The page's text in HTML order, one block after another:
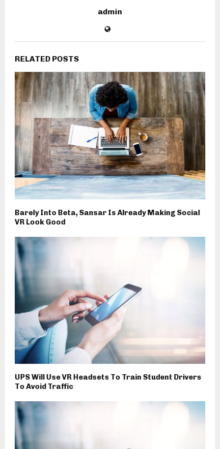
admin
RELATED POSTS
Barely Into Beta, Sansar Is Already Making Social
VR Look Good
UPS Will Use VR Headsets To Train Student Drivers
To Avoid Traffic